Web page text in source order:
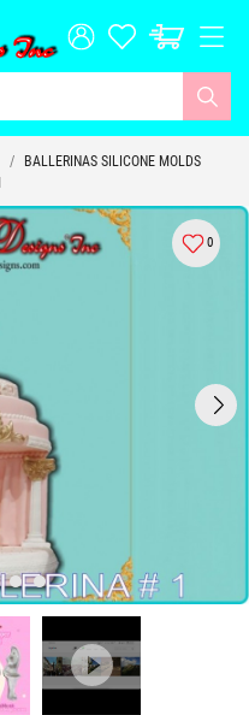
BALLERINAS SILICONE MOLDS
0